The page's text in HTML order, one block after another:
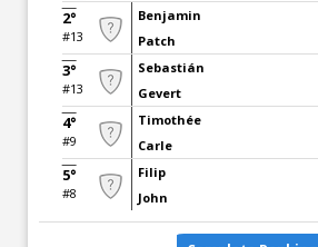
2°
#13
Benjamin
Patch
3°
#13
Sebastián
Gevert
4°
#9
Timothée
Carle
5°
#8
Filip
John